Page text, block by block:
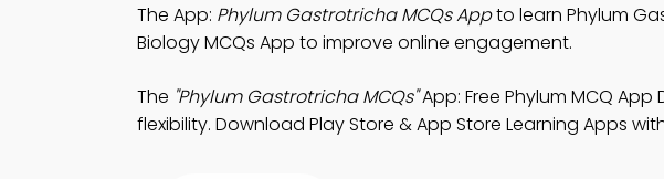
The App: Phylum Gastrotricha MCQs Appto learn Phylum
Biology MCQs App to improve online engagement.
The "Phylum Gastrotricha MCQs"App: Free Phylum MCQ
flexibility. Download Play Store & App Store Learning Apps